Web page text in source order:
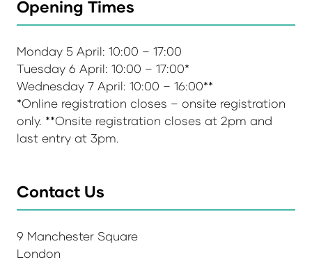
Opening Times
Monday 5 April: 10:00 – 17:00
Tuesday 6 April: 10:00 – 17:00*
Wednesday 7 April: 10:00 – 16:00**
*Online registration closes – onsite registration
only. **Onsite registration closes at 2pm and
last entry at 3pm.
Contact Us
9 Manchester Square
London